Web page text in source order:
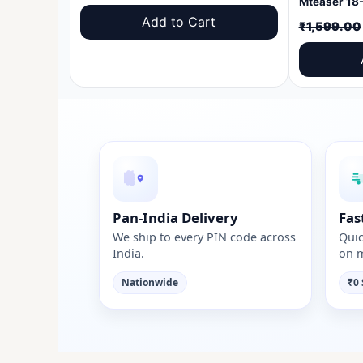
price
was:
price
is:
Add to Cart ₹1,599.00
Pan-India Delivery
We ship to every PIN code across
India.
Nationwide
on
₹0